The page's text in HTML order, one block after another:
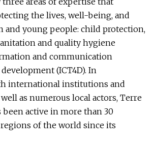
the lives, well-being, and
and young people: child protection,
and quality hygiene
and communication
(ICT4D). In
international institutions and
as numerous local actors, Terre
been active in more than 30
of the world since its